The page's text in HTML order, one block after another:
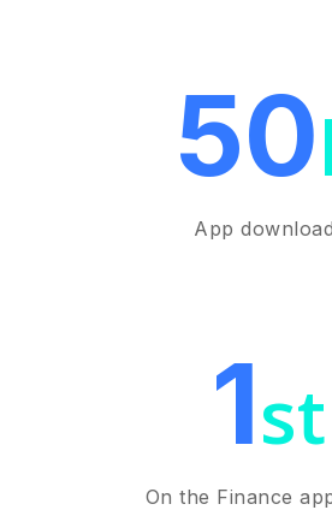
50
App
1st
On the Finance